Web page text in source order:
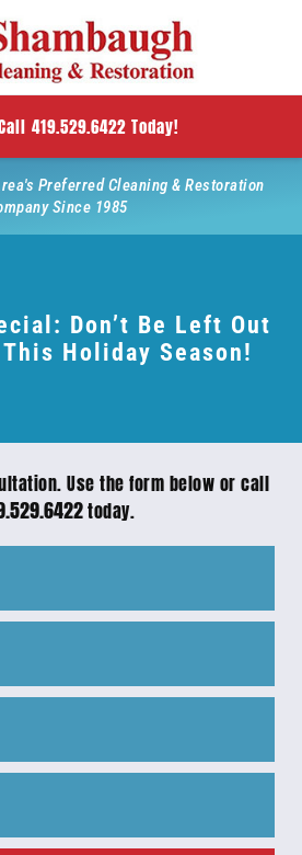
419.529.6422 Today!
Preferred Cleaning & Restoration
Since 1985
Don’t Be Left Out
Holiday Season!
Use the form below or call
today.